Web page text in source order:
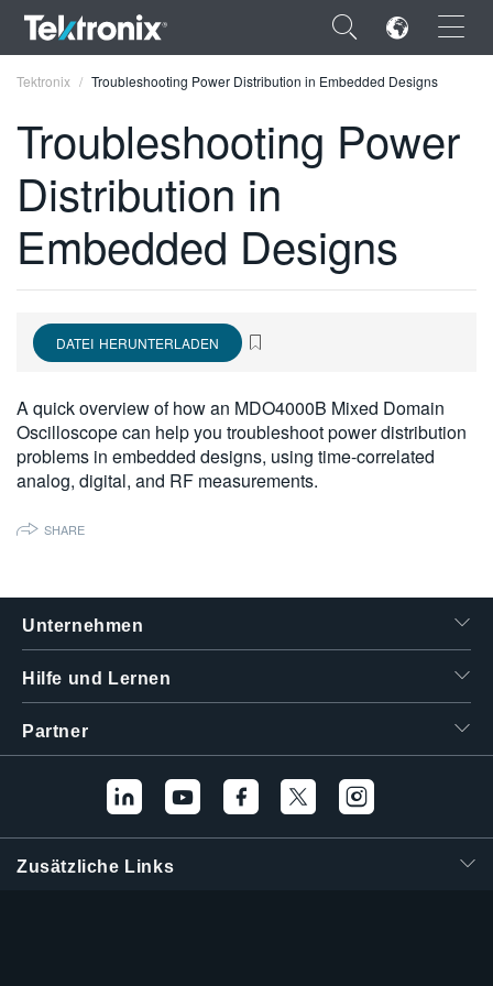
×
ENGLISH
FRANÇAIS
VIỆT NAM
日本語
한국어
Tektronix Troubleshooting Power Distribution in Embedded Designs
Troubleshooting Power
Distribution in
Embedded Designs
DATEI HERUNTERLADEN
A quick overview of how an MDO4000B Mixed Domain
Oscilloscope can help you troubleshoot power distribution
problems in embedded designs, using time-correlated
analog, digital, and RF measurements.
SHARE
Unternehmen
Hilfe und Lernen
Partner
Zusätzliche Links